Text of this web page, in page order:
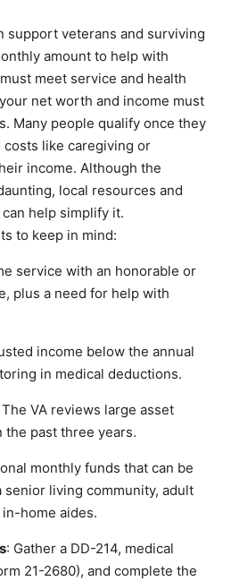
support veterans and surviving
amount to help with
meet service and health
net worth and income must
Many people qualify once they
like caregiving or
income. Although the
local resources and
help simplify it.
to keep in mind:
service with an honorable or
plus a need for help with
income below the annual
in medical deductions.
The VA reviews large asset
the past three years.
monthly funds that can be
senior living community, adult
home aides.
: Gather a DD-214, medical
21-2680), and complete the